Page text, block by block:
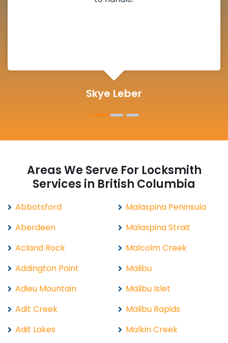
Michelle Martin
Areas We Serve For Locksmith
Services in British Columbia
Abbotsford
Aberdeen
Acland Rock
Addington Point
Adieu Mountain
Adit Creek
Adit Lakes
Malaspina Peninsula
Malaspina Strait
Malcolm Creek
Malibu
Malibu Islet
Malibu Rapids
Malkin Creek